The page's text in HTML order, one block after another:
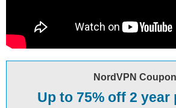
NordVPN Coupon
Up to 75% off 2 year